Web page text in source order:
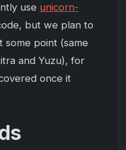
use unicorn-
but we plan to
some point (same
and Yuzu), for
once it